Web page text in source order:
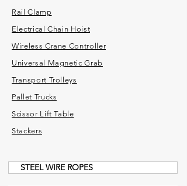
Rail Clamp
Electrical Chain Hoist
Wireless Crane Controller
Universal Magnetic Grab
Transport Trolleys
Pallet Trucks
Scissor Lift Table
Stackers
STEEL WIRE ROPES